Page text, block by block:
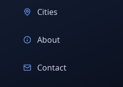
Cities
About
Contact